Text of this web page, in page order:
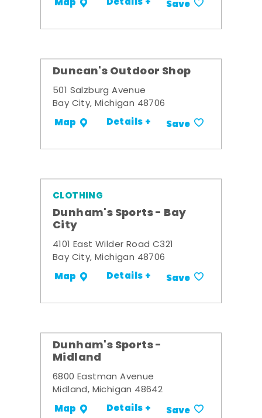
Save
Duncan's Outdoor Shop
501 Salzburg Avenue
Bay City, Michigan 48706
Map Details + Save
CLOTHING
Dunham's Sports - Bay
City
4101 East Wilder Road C321
Bay City, Michigan 48706
Map Details + Save
Dunham's Sports -
Midland
6800 Eastman Avenue
Midland, Michigan 48642
Map Details + Save